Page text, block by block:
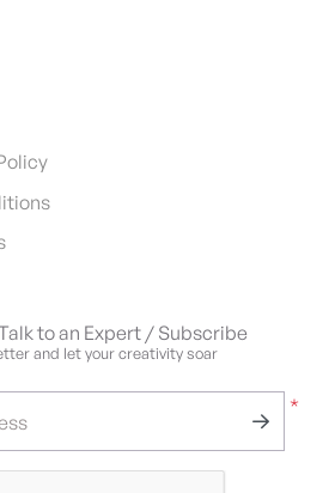
to an Expert / Subscribe
and let your creativity soar
*